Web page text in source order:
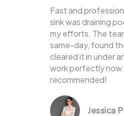
Fast and
sink was draining
my efforts. The
same-day, found
cleared it in under
work perfectly
recommended!
Jessica